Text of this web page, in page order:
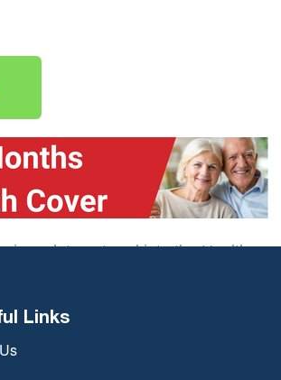
data entered into the Health
Links